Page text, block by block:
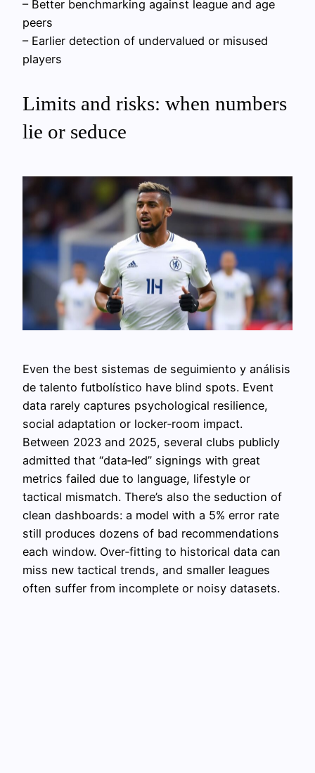
– Better benchmarking against league and age
peers
– Earlier detection of undervalued or misused
players
Limits and risks: when numbers
lie or seduce
Even the best sistemas de seguimiento y análisis
de talento futbolístico have blind spots. Event
data rarely captures psychological resilience,
social adaptation or locker‑room impact.
Between 2023 and 2025, several clubs publicly
admitted that “data‑led” signings with great
metrics failed due to language, lifestyle or
tactical mismatch. There’s also the seduction of
clean dashboards: a model with a 5% error rate
still produces dozens of bad recommendations
each window. Over‑fitting to historical data can
miss new tactical trends, and smaller leagues
often suffer from incomplete or noisy datasets.